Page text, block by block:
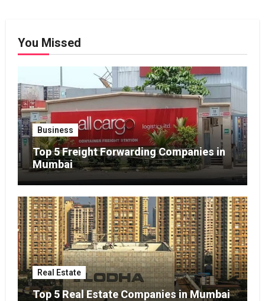
You Missed
Business
Top 5 Freight Forwarding Companies in
Mumbai
Real Estate
Top 5 Real Estate Companies in Mumbai